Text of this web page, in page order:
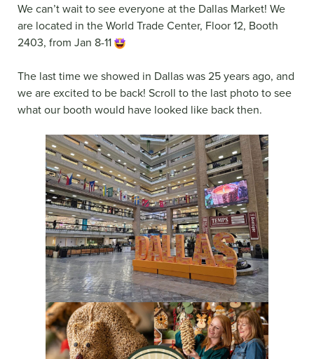
We can’t wait to see everyone at the Dallas Market! We
are located in the World Trade Center, Floor 12, Booth
2403, from Jan 8-11
The last time we showed in Dallas was 25 years ago, and
we are excited to be back! Scroll to the last photo to see
what our booth would have looked like back then.